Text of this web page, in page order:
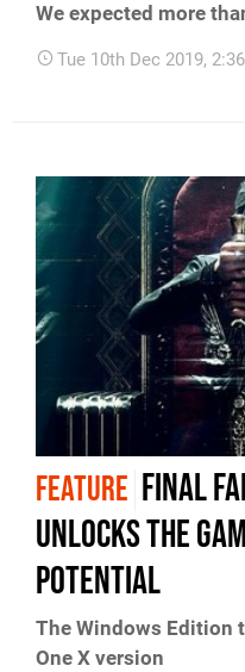
We expected more
Tue 10th Dec 2019,
FEATURE Final
unlocks the
potential
The Windows Edition
One X version